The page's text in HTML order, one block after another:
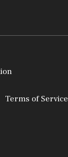
Terms of Service